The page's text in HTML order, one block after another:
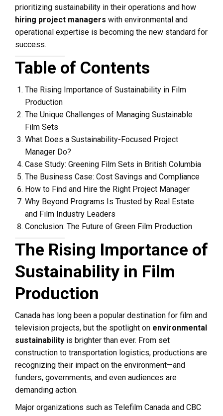
prioritizing sustainability in their operations and how
hiring project managers with environmental and
operational expertise is becoming the new standard for
success.
Table of Contents
The Rising Importance of Sustainability in Film
Production
The Unique Challenges of Managing Sustainable
Film Sets
What Does a Sustainability-Focused Project
Manager Do?
Case Study: Greening Film Sets in British Columbia
The Business Case: Cost Savings and Compliance
How to Find and Hire the Right Project Manager
Why Beyond Programs Is Trusted by Real Estate
and Film Industry Leaders
Conclusion: The Future of Green Film Production
The Rising Importance of
Sustainability in Film
Production
Canada has long been a popular destination for film and
television projects, but the spotlight on environmental
sustainability is brighter than ever. From set
construction to transportation logistics, productions are
recognizing their impact on the environment—and
funders, governments, and even audiences are
demanding action.
Major organizations such as Telefilm Canada and CBC